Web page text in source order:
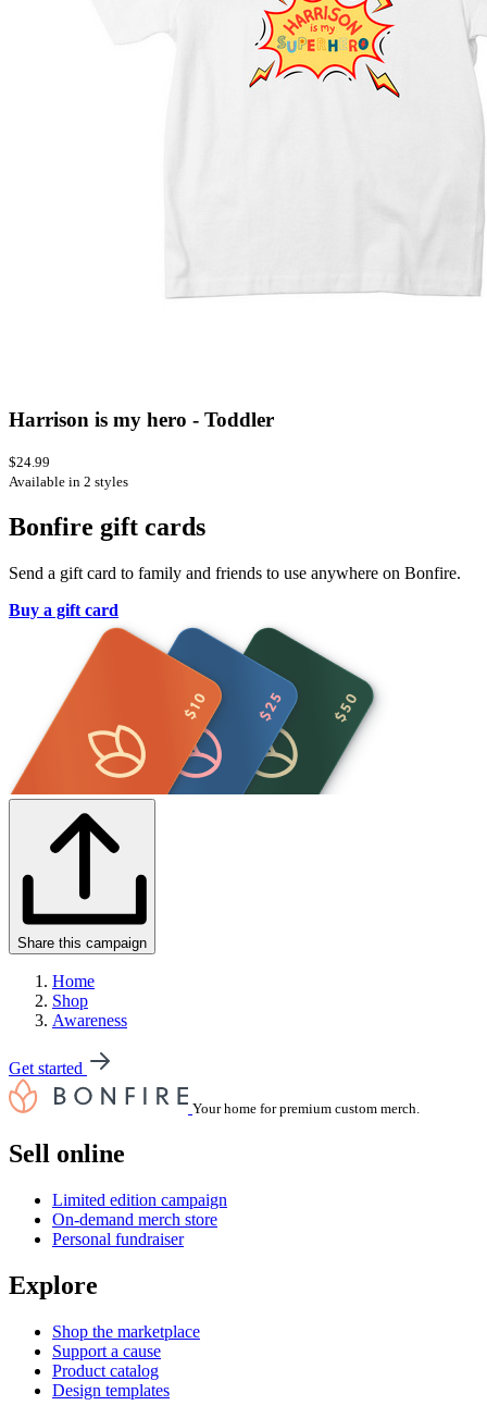
Harrison is my hero - Toddler
$24.99
Available in 2 styles
Bonfire gift cards
Send a gift card to family and friends to use anywhere on Bonfire.
Buy a gift card
Share this campaign
Home
Shop
Awareness
Get started
Your home for premium custom merch.
Sell online
Limited edition campaign
On-demand merch store
Personal fundraiser
Explore
Shop the marketplace
Support a cause
Product catalog
Design templates